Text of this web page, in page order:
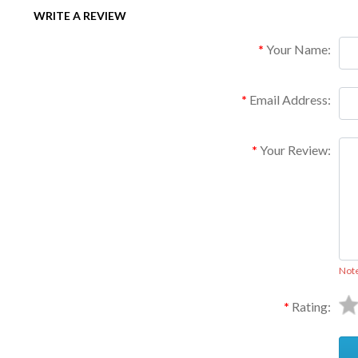
WRITE A REVIEW
Your Name:
Email Address:
Your Review:
Rating: